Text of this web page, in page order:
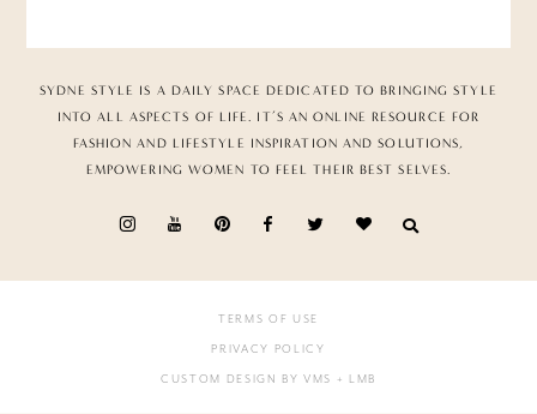
SYDNE STYLE IS A DAILY SPACE DEDICATED TO BRINGING STYLE
INTO ALL ASPECTS OF LIFE. IT’S AN ONLINE RESOURCE FOR
FASHION AND LIFESTYLE INSPIRATION AND SOLUTIONS,
EMPOWERING WOMEN TO FEEL THEIR BEST SELVES.
TERMS OF USE
PRIVACY POLICY
CUSTOM DESIGN BY VMS + LMB